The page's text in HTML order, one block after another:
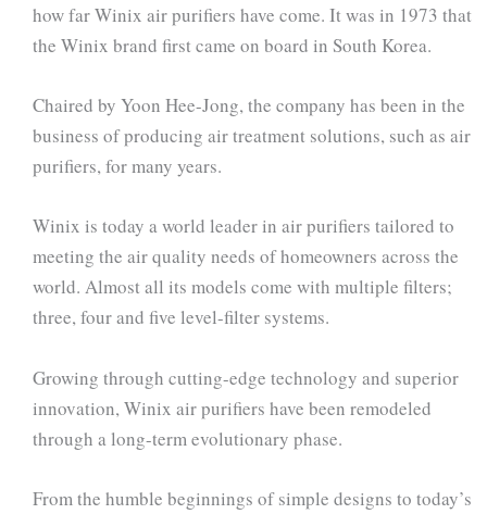
how far Winix air purifiers have come. It was in 1973 that
the Winix brand first came on board in South Korea.
Chaired by Yoon Hee-Jong, the company has been in the
business of producing air treatment solutions, such as air
purifiers, for many years.
Winix is today a world leader in air purifiers tailored to
meeting the air quality needs of homeowners across the
world. Almost all its models come with multiple filters;
three, four and five level-filter systems.
Growing through cutting-edge technology and superior
innovation, Winix air purifiers have been remodeled
through a long-term evolutionary phase.
From the humble beginnings of simple designs to today’s